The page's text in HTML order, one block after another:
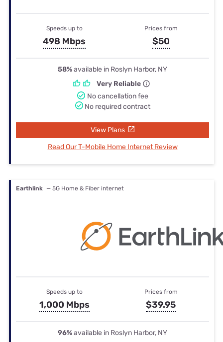
Speeds up to
498 Mbps
Prices from
$50
58%available in Roslyn Harbor, NY
Very Reliable
No cancellation fee
No required contract
View Plans
Read Our T-Mobile Home Internet Review
Earthlink — 5G Home & Fiber internet
Speeds up to
1,000 Mbps
Prices from
$39.95
96%available in Roslyn Harbor, NY